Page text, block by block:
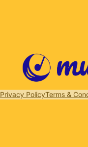
Privacy PolicyTerms &